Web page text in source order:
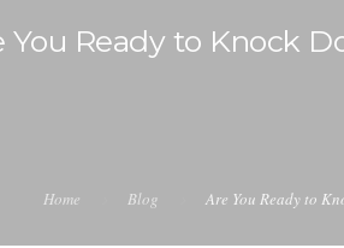
You Ready to Knock
Home Blog Are You Ready to